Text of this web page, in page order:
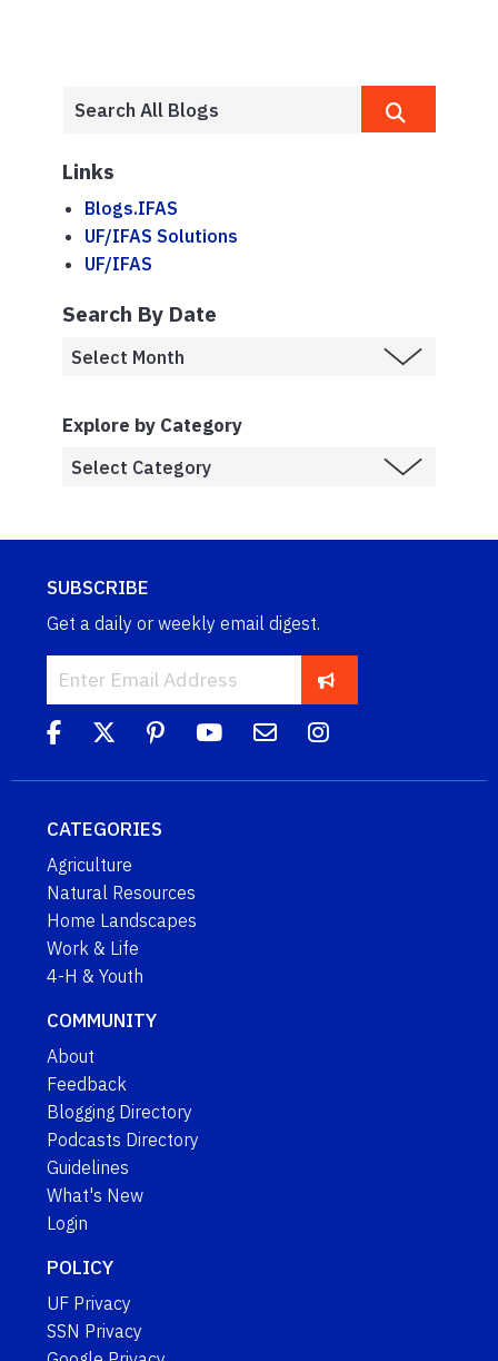
Links
Blogs.IFAS
UF/IFAS Solutions
UF/IFAS
Search By Date
Explore by Category
SUBSCRIBE
Get a daily or weekly email digest.
CATEGORIES
Agriculture
Natural Resources
Home Landscapes
Work & Life
4-H & Youth
COMMUNITY
About
Feedback
Blogging Directory
Podcasts Directory
Guidelines
What's New
Login
POLICY
UF Privacy
SSN Privacy